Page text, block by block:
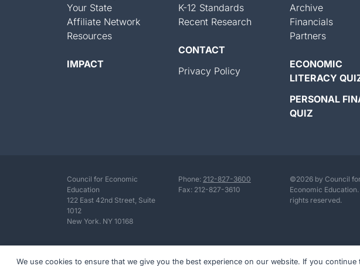
Your State
Affiliate Network
Resources
IMPACT
K-12 Standards
Recent Research
CONTACT
Privacy Policy
Archive
Financials
Partners
ECONOMIC
LITERACY
PERSONAL
QUIZ
Council for Economic
Education
122 East 42nd Street, Suite
1012
New York. NY 10168
Phone: 212-827-3600
Fax: 212-827-3610
©2026 by Council for
Economic Education.
rights reserved.
We use cookies to ensure that we give you the best experience on our website. If you